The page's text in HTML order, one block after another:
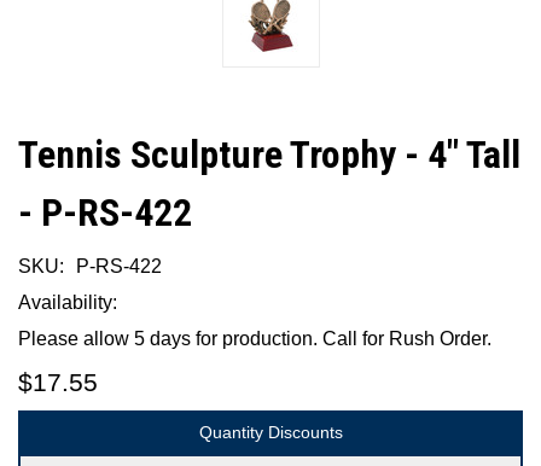
Tennis Sculpture Trophy - 4" Tall
- P-RS-422
SKU:
P-RS-422
Availability:
Please allow 5 days for production. Call for Rush Order.
$17.55
Quantity Discounts